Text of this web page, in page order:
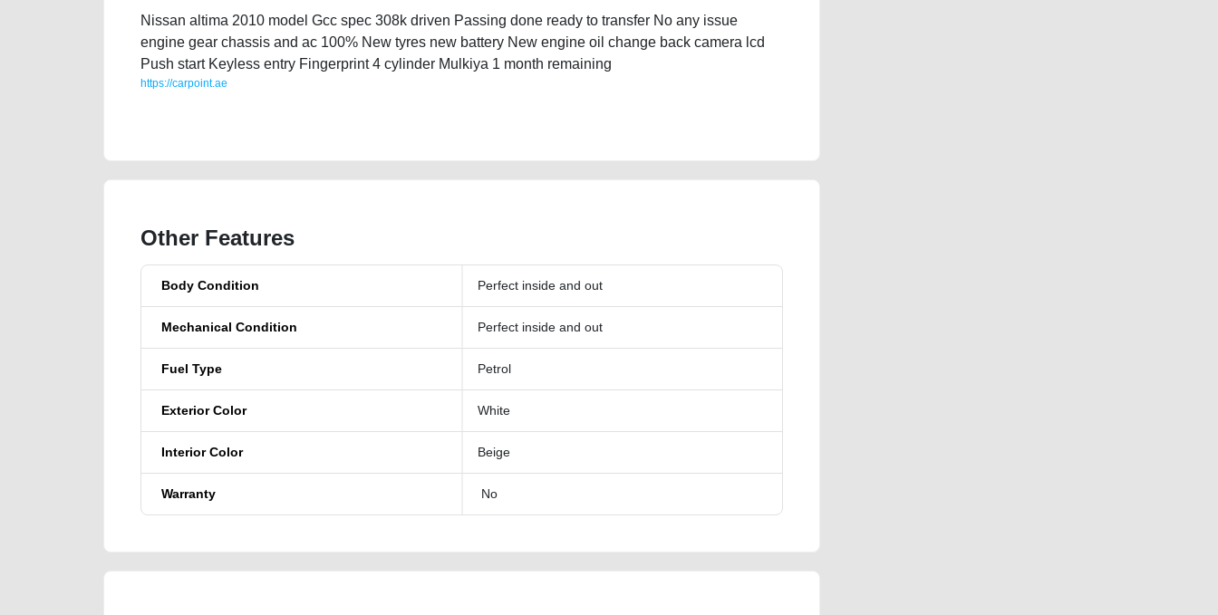
Nissan altima 2010 model Gcc spec 308k driven Passing done ready to transfer No any issue
engine gear chassis and ac 100% New tyres new battery New engine oil change back camera lcd
Push start Keyless entry Fingerprint 4 cylinder Mulkiya 1 month remaining
https://carpoint.ae
Other Features
Body Condition Perfect inside and out
Mechanical Condition Perfect inside and out
Fuel Type Petrol
Exterior Color White
Interior Color Beige
Warranty No